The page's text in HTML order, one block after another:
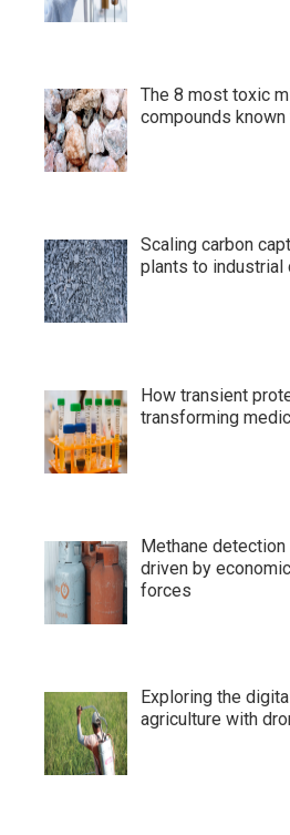
The 8 most toxic
compounds
Scaling carbon
plants to industrial
How transient
transforming
Methane
driven by
forces
Exploring the
agriculture with